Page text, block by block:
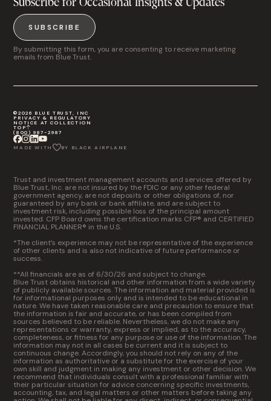
SUBSCRIBE
By submitting this form, you are consenting to receive marketing
emails from Blue Trust.
©2026 BLUE TRUST, INC
PRIVACY & REGULATORY
NOTICE AT COLLECTION
TOP
(800) 987-2987
MADE WITH BY BLACK AIRPLANE
Trust and investment management accounts and services offered by
Blue Trust, Inc. are not insured by the FDIC or any other federal
government agency, are not deposits or other obligations of, nor
guaranteed by any bank or bank affiliate, and are subject to
investment risk, including possible loss of the principal amount
invested. CFP Board owns the certification marks CFP® and CERTIFIED
FINANCIAL PLANNER® in the U.S.
*The client’s experience may not be representative of the experience
of other clients and is also not indicative of future performance or
success.
**All financials are as of 6/30/26 and subject to change.
Blue Trust obtains historical and other information from a wide variety
of publicly available sources. The information and material provided is
for informational purposes only and is intended to be educational in
nature. We have taken reasonable care and precaution to ensure that
the information is fair and accurate, or has been compiled from
sources believed to be reliable. Nevertheless, we do not make any
representations or warranty, express or implied, as to the accuracy,
completeness, or fitness for any purpose or use of the information. The
information may not in all cases be current and it is subject to
continuous change. Accordingly, you should not rely on any of the
information as authoritative or a substitute for the exercise of your
own skill and judgment in making any investment or other decision. We
recommend that individuals consult with a professional familiar with
their particular situation for advice concerning specific investments,
accounting, tax, and legal matters or other matters before taking any